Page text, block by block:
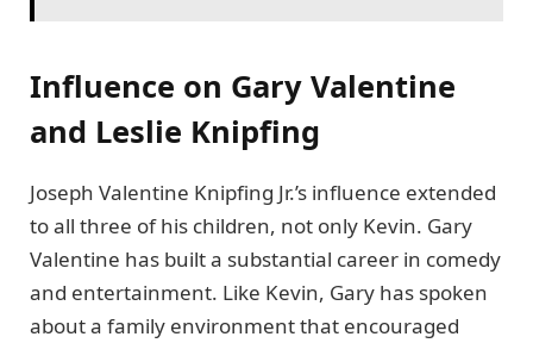
Influence on Gary Valentine
and Leslie Knipfing
Joseph Valentine Knipfing Jr.’s influence extended
to all three of his children, not only Kevin. Gary
Valentine has built a substantial career in comedy
and entertainment. Like Kevin, Gary has spoken
about a family environment that encouraged